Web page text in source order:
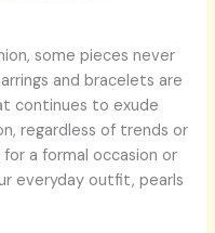
some pieces never
and bracelets are
continues to exude
regardless of trends or
for a formal occasion or
everyday outfit, pearls